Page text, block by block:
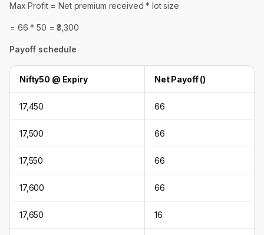
Max Profit = Net premium received * lot size
= 66 * 50 = ₹3,300
Payoff schedule
Nifty50 @ Expiry Net Payoff (₹)
17,450 66
17,500 66
17,550 66
17,600 66
17,650 16